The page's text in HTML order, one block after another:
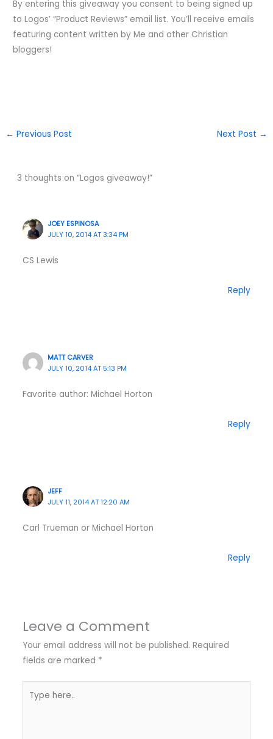
By entering this giveaway you consent to being signed up
to Logos’ “Product Reviews” email list. You’ll receive emails
featuring content written by Me and other Christian
bloggers!
← Previous Post Next Post →
3 thoughts on “Logos giveaway!”
JOEY ESPINOSA
JULY 10, 2014 AT 3:34 PM
CS Lewis
Reply
MATT CARVER
JULY 10, 2014 AT 5:13 PM
Favorite author: Michael Horton
Reply
JEFF
JULY 11, 2014 AT 12:20 AM
Carl Trueman or Michael Horton
Reply
Leave a Comment
Your email address will not be published. Required
fields are marked *
here..